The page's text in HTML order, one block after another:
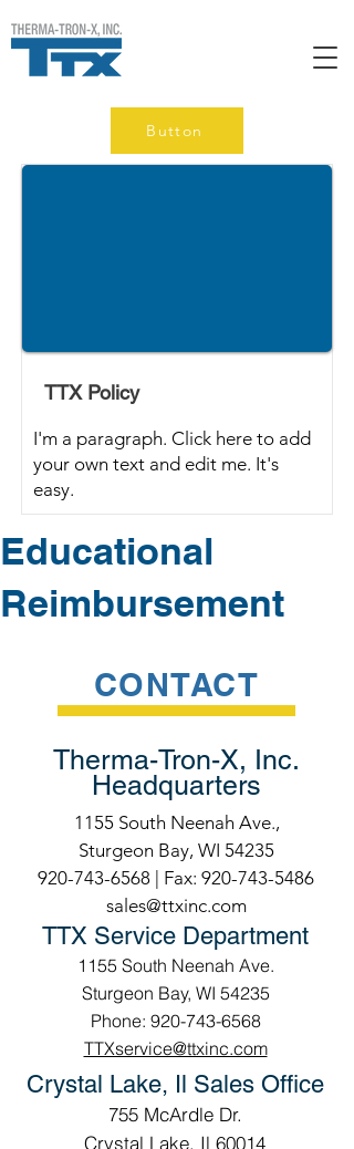
Button
TTX Policy
I'm a paragraph. Click here to add
your own text and edit me. It's
easy.
Educational
Reimbursement
CONTACT
Therma-Tron-X, Inc.
Headquarters
1155 South Neenah Ave.,
Sturgeon Bay, WI 54235
920-743-6568 | Fax: 920-743-5486
sales@ttxinc.com
TTX Service Department
1155 South Neenah Ave.
Sturgeon Bay, WI 54235
Phone: 920-743-6568
TTXservice@ttxinc.com
Crystal Lake, Il Sales Office
755 McArdle Dr.
Crystal Lake, Il 60014